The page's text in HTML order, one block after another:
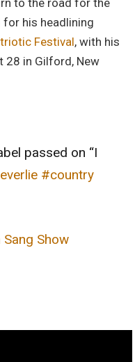
to the road for the
his headlining
Festival, with his
28 in Gilford, New
passed on “I
#country
Show